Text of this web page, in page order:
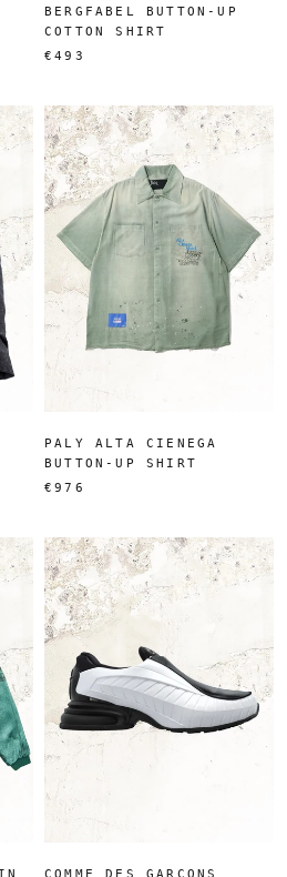
BERGFABEL BUTTON-UP
COTTON SHIRT
€493
PALY ALTA CIENEGA
BUTTON-UP SHIRT
€976